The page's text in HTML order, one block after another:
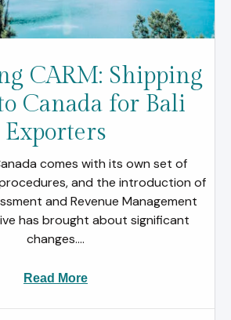
CARM: Shipping
Canada for Bali
Exporters
comes with its own set of
and the introduction of
and Revenue Management
has brought about significant
changes....
Read More